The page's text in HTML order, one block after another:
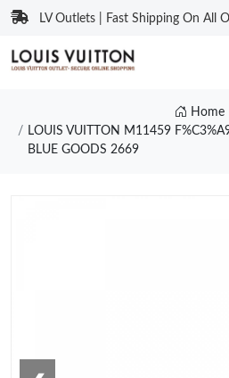
LV Outlets | Fast Shipping On All
Home
LOUIS VUITTON M11459
BLUE GOODS 2669